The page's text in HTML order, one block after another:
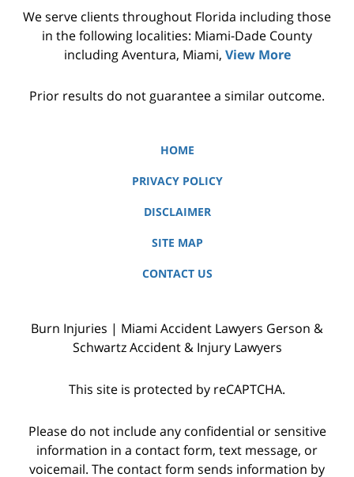
We serve clients throughout Florida including those
in the following localities: Miami-Dade County
including Aventura, Miami, View More
Prior results do not guarantee a similar outcome.
HOME
PRIVACY POLICY
DISCLAIMER
SITE MAP
CONTACT US
Burn Injuries | Miami Accident Lawyers Gerson &
Schwartz Accident & Injury Lawyers
This site is protected by reCAPTCHA.
Please do not include any confidential or sensitive
information in a contact form, text message, or
voicemail. The contact form sends information by